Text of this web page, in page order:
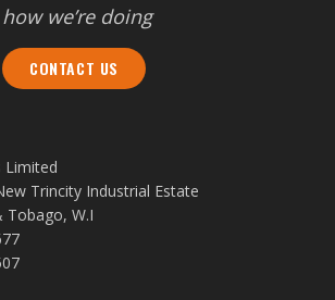
how we’re doing
CONTACT US
Limited
Trincity Industrial Estate
Tobago, W.I